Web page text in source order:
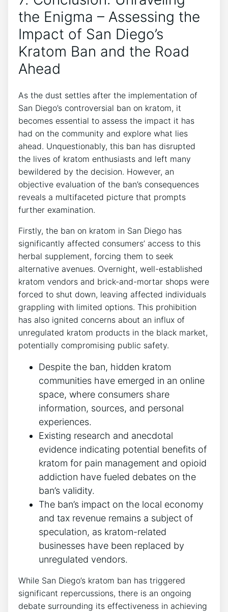
the Enigma – Assessing the
Impact of San Diego’s
Kratom Ban and the Road
Ahead
As the dust settles after the implementation of
San Diego’s controversial ban on kratom, it
becomes essential to assess the impact it has
had on the community and explore what lies
ahead. Unquestionably, this ban has disrupted
the lives of kratom enthusiasts and left many
bewildered by the decision. However, an
objective evaluation of the ban’s consequences
reveals a multifaceted picture that prompts
further examination.
Firstly, the ban on kratom in San Diego has
significantly affected consumers’ access to this
herbal supplement, forcing them to seek
alternative avenues. Overnight, well-established
kratom vendors and brick-and-mortar shops were
forced to shut down, leaving affected individuals
grappling with limited options. This prohibition
has also ignited concerns about an influx of
unregulated kratom products in the black market,
potentially compromising public safety.
Despite the ban, hidden kratom
communities have emerged in an online
space, where consumers share
information, sources, and personal
experiences.
Existing research and anecdotal
evidence indicating potential benefits of
kratom for pain management and opioid
addiction have fueled debates on the
ban’s validity.
The ban’s impact on the local economy
and tax revenue remains a subject of
speculation, as kratom-related
businesses have been replaced by
unregulated vendors.
While San Diego’s kratom ban has triggered
significant repercussions, there is an ongoing
debate surrounding its effectiveness in achieving